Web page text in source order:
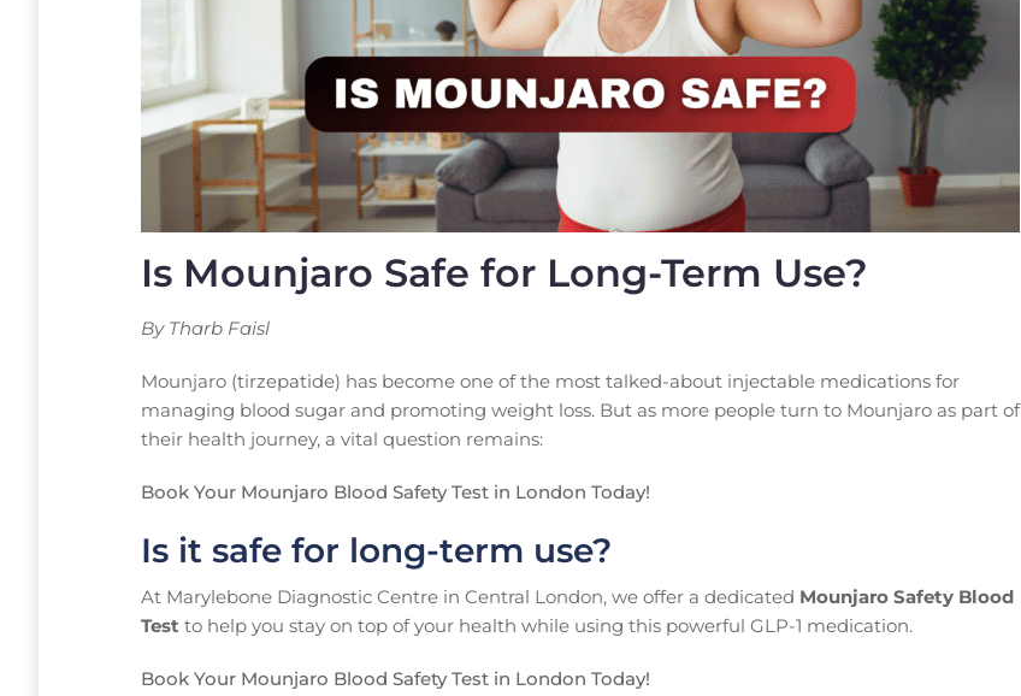
Is Mounjaro Safe for Long-Term Use?
By Tharb Faisl
Mounjaro (tirzepatide) has become one of the most talked-about injectable medications for
managing blood sugar and promoting weight loss. But as more people turn to Mounjaro as part of
their health journey, a vital question remains:
Book Your Mounjaro Blood Safety Test in London Today!
Is it safe for long-term use?
At Marylebone Diagnostic Centre in Central London, we offer a dedicated Mounjaro Safety Blood
Test to help you stay on top of your health while using this powerful GLP-1 medication.
Book Your Mounjaro Blood Safety Test in London Today!